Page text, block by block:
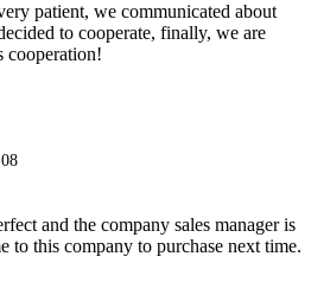
patient, we communicated about
to cooperate, finally, we are
cooperation!
and the company sales manager is
to this company to purchase next time.